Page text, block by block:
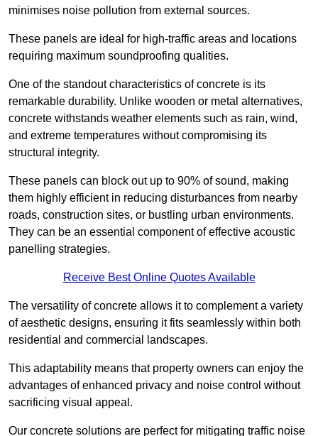
minimises noise pollution from external sources.
These panels are ideal for high-traffic areas and locations
requiring maximum soundproofing qualities.
One of the standout characteristics of concrete is its
remarkable durability. Unlike wooden or metal alternatives,
concrete withstands weather elements such as rain, wind,
and extreme temperatures without compromising its
structural integrity.
These panels can block out up to 90% of sound, making
them highly efficient in reducing disturbances from nearby
roads, construction sites, or bustling urban environments.
They can be an essential component of effective acoustic
panelling strategies.
Receive Best Online Quotes Available
The versatility of concrete allows it to complement a variety
of aesthetic designs, ensuring it fits seamlessly within both
residential and commercial landscapes.
This adaptability means that property owners can enjoy the
advantages of enhanced privacy and noise control without
sacrificing visual appeal.
Our concrete solutions are perfect for mitigating traffic noise